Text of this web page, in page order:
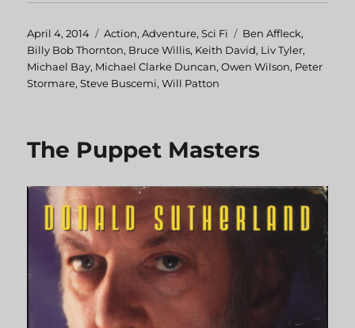
Posted
on
April 4, 2014 Categories
Action,Adventure,Sci Fi Tags
Ben Affleck,
Billy Bob Thornton, Bruce Willis, Keith David, Liv Tyler,
Michael Bay, Michael Clarke Duncan,Owen Wilson, Peter
Stormare,Steve Buscemi,Will Patton
The Puppet Masters